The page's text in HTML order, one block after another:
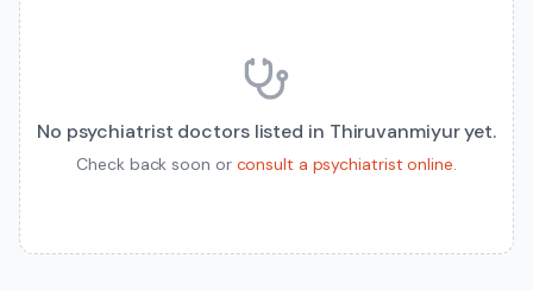
No psychiatrist doctors listed in Thiruvanmiyuryet.
Check back soon or consult a psychiatrist online.